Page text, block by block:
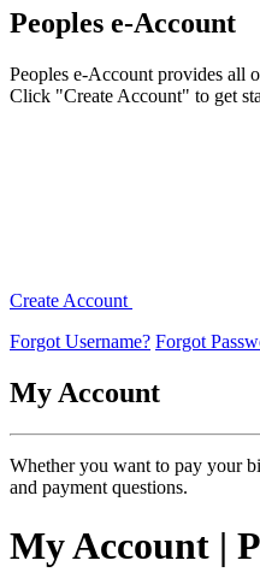
Peoples e-Account
Peoples e-Account provides all
Click "Create Account" to get
Create Account
Forgot Username? Forgot
My Account
Whether you want to pay your
and payment questions.
My Account |